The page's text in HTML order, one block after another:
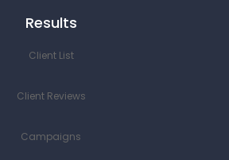
Results
Client List
Client Reviews
Campaigns